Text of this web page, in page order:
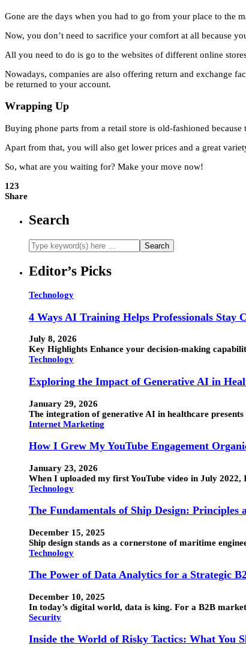
Gone are the days when you had to go from your place to the
Now, you don’t need to sacrifice your comfort at all because
All you need to do is go to the websites of different online
Nowadays, companies are also offering return and exchange
be returned to your account.
Wrapping Up
Buying phone parts from a retail store is old-fashioned
Apart from that, you will also get lower prices and a great
So, what are you waiting for? Make your move now!
123
Share
Search
Editor’s Picks
Technology
4 Ways AI Training Helps Professionals Stay
July 8, 2026
Key Highlights Enhance your decision-making
Technology
Exploring the Impact of Generative AI in
January 29, 2026
The integration of generative AI in healthcare
Internet Marketing
How I Grew My YouTube Engagement
January 23, 2026
When I uploaded my first YouTube video in July
Technology
The Fundamentals of Ship Design: Principles
December 15, 2025
Ship design stands as a cornerstone of maritime
Technology
The Power of Data Analytics for a Strategic
December 10, 2025
In today’s digital world, data is king. For a B2B
Security
Inside the World of Risky Tactics: What You